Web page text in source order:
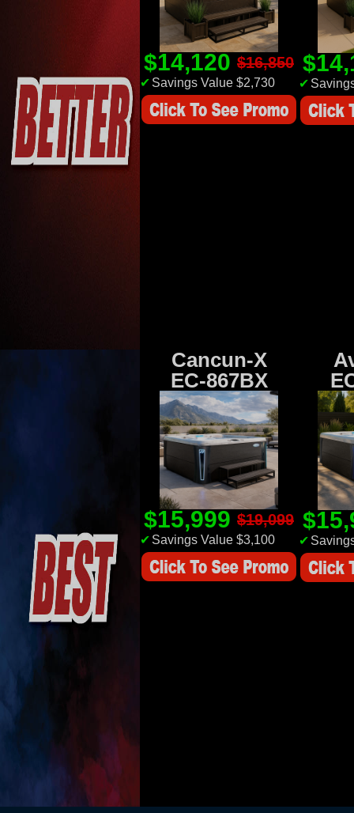
$14,120 $16,850
✔ Savings Value $2,730 ✔
Cancun-X
EC-867BX
$15,999 $19,099
✔ Savings Value $3,100 ✔